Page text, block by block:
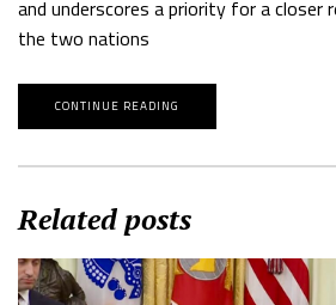
and underscores a priority for a closer
the two nations
CONTINUE READING
Related posts